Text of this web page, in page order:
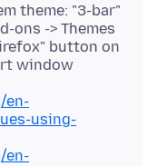
theme: "3-bar"
ons -> Themes
button on
window
en-
using-
en-